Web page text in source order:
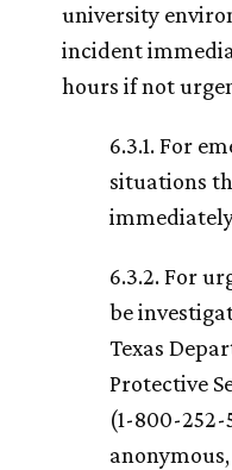
university
incident
hours if not
6.3.1. For
situations
6.3.2. For
be
Texas
Protective
(1-800-